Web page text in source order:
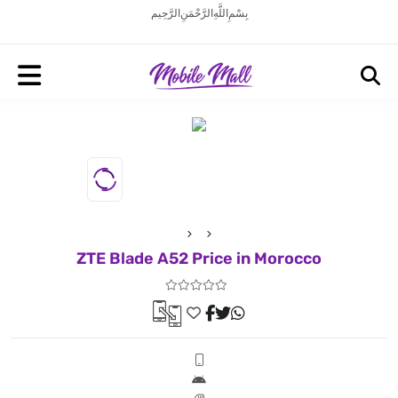
بِسْمِ اللَّهِ الرَّحْمَنِ الرَّحِيم
ZTE Blade A52 Price in Morocco